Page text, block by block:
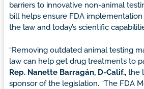
barriers to innovative non-animal
bill helps ensure FDA
the law and today’s scientific
“Removing outdated animal testing
law can help get drug treatments to
Rep. Nanette Barragán, D-Calif., the
sponsor of the legislation. “The FDA